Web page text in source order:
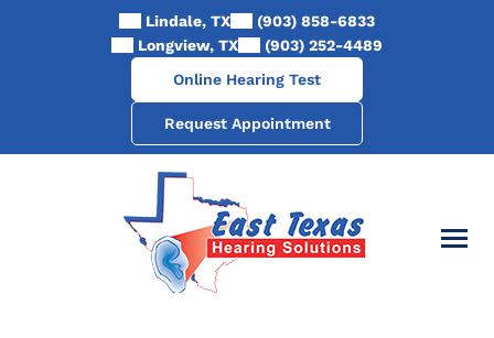
Lindale, TX
(903) 858-6833
Longview, TX
(903) 252-4489
Online Hearing Test
Request Appointment